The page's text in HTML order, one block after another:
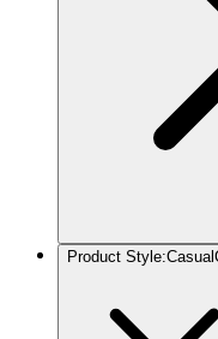
Product Style:Casual